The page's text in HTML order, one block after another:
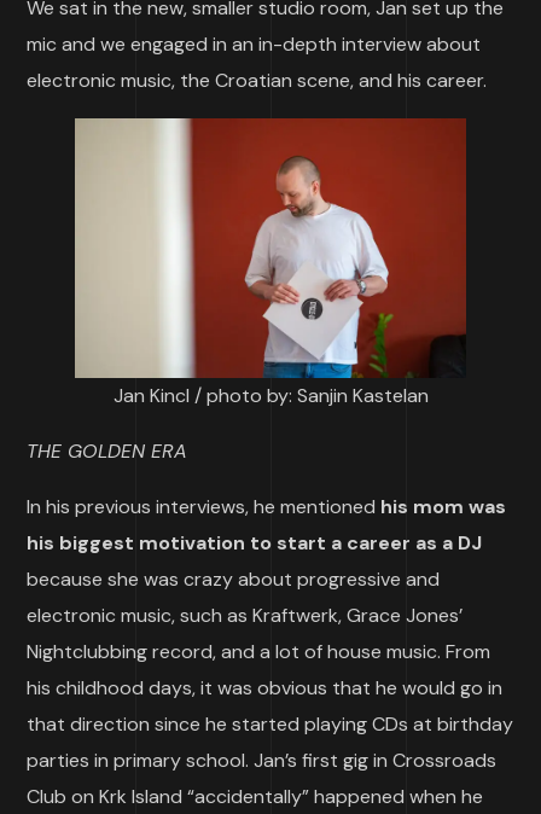
We sat in the new, smaller studio room, Jan set up the
mic and we engaged in an in-depth interview about
electronic music, the Croatian scene, and his career.
Jan Kincl / photo by: Sanjin Kastelan
THE GOLDEN ERA
In his previous interviews, he mentioned his mom was
his biggest motivation to start a career as a DJ
because she was crazy about progressive and
electronic music, such as Kraftwerk, Grace Jones’
Nightclubbing record, and a lot of house music. From
his childhood days, it was obvious that he would go in
that direction since he started playing CDs at birthday
parties in primary school. Jan’s first gig in Crossroads
Club on Krk Island “accidentally” happened when he